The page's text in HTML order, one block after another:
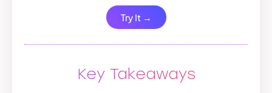
Try It →
Key Takeaways